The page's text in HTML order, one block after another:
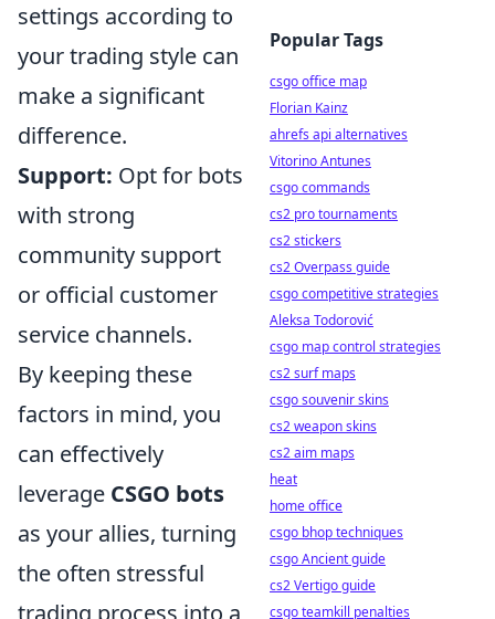
settings according to
your trading style can
make a significant
difference.
Support: Opt for bots
with strong
community support
or official customer
service channels.
By keeping these
factors in mind, you
can effectively
leverage CSGO bots
as your allies, turning
the often stressful
trading process into a
Popular Tags
csgo office map
Florian Kainz
ahrefs api alternatives
Vitorino Antunes
csgo commands
cs2 pro tournaments
cs2 stickers
cs2 Overpass guide
csgo competitive strategies
Aleksa Todorović
csgo map control strategies
cs2 surf maps
csgo souvenir skins
cs2 weapon skins
cs2 aim maps
heat
home office
csgo bhop techniques
csgo Ancient guide
cs2 Vertigo guide
csgo teamkill penalties